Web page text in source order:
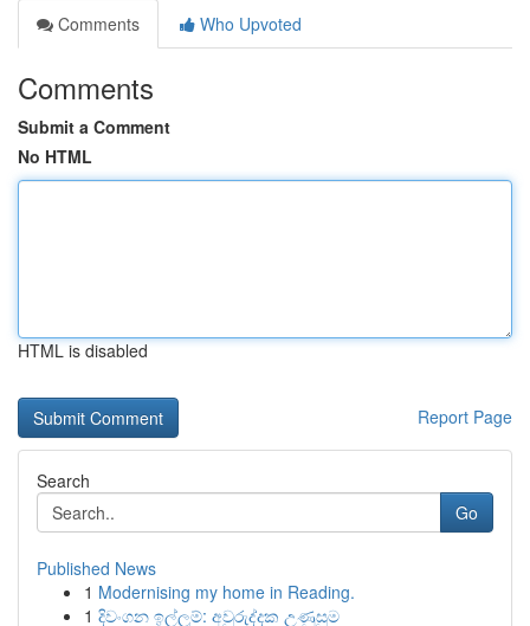
Comments
Who Upvoted
Comments
Submit a Comment
No HTML
HTML is disabled
Report Page
Search
Go
Published News
1 Modernising my home in Reading.
1 දිවංගන ඉල්ලුම්: අවුරුද්දක උණුසුම